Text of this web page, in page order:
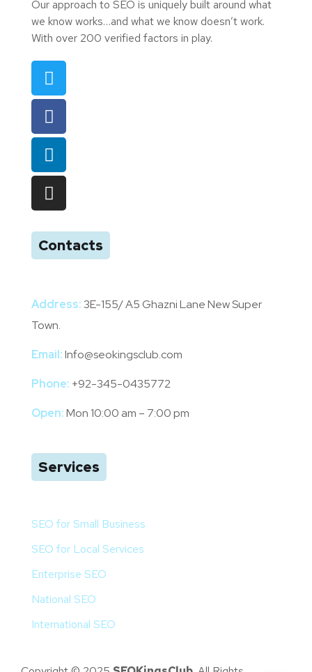
Our approach to SEO is uniquely built around what
we know works…and what we know doesn’t work.
With over 200 verified factors in play.
Contacts
Address:3E-155/ A5 Ghazni Lane New Super
Town.
Email:Info@seokingsclub.com
Phone: +92-345-0435772
Open:Mon 10:00 am – 7:00 pm
Services
SEO for Small Business
SEO for Local Services
Enterprise SEO
National SEO
International SEO